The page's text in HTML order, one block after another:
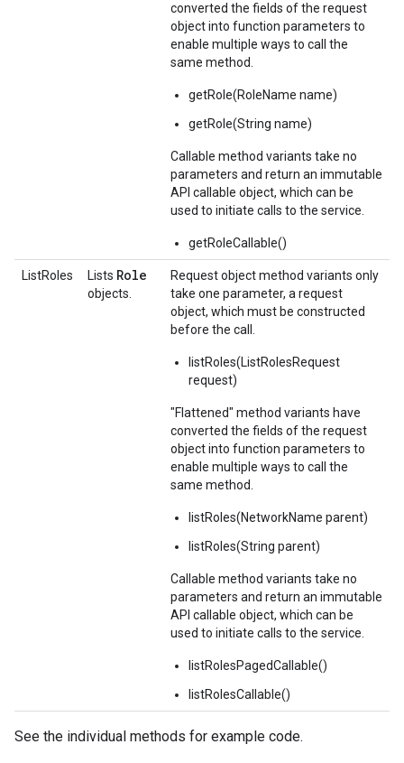
converted the fields of the request
object into function parameters to
enable multiple ways to call the
same method.
getRole(RoleName name)
getRole(String name)
Callable method variants take no
parameters and return an immutable
API callable object, which can be
used to initiate calls to the service.
getRoleCallable()
ListRoles Lists Role
objects.
Request object method variants only
take one parameter, a request
object, which must be constructed
before the call.
listRoles(ListRolesRequest
request)
"Flattened" method variants have
converted the fields of the request
object into function parameters to
enable multiple ways to call the
same method.
listRoles(NetworkName parent)
listRoles(String parent)
Callable method variants take no
parameters and return an immutable
API callable object, which can be
used to initiate calls to the service.
listRolesPagedCallable()
listRolesCallable()
See the individual methods for example code.